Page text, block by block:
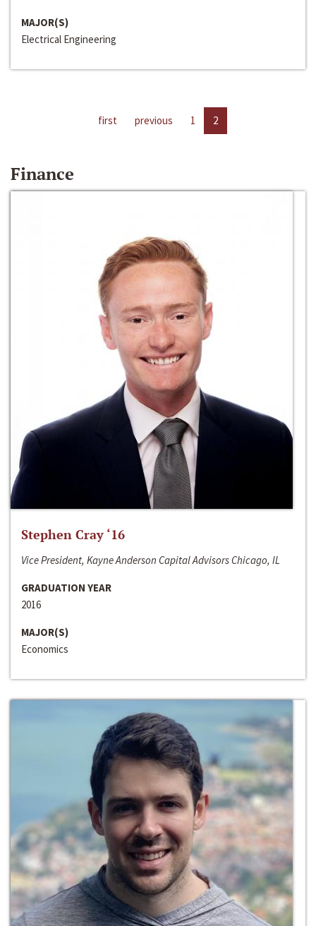
MAJOR(S)
Electrical Engineering
first previous 1 2
Finance
Stephen Cray ‘16
Vice President, Kayne Anderson Capital Advisors Chicago, IL
GRADUATION YEAR
2016
MAJOR(S)
Economics